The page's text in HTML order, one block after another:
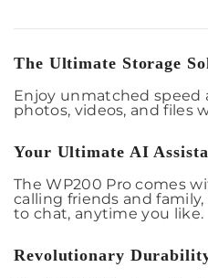
The Ultimate Storage
Enjoy unmatched speed
photos, videos, and files
Your Ultimate AI
The WP200 Pro comes
calling friends and
to chat, anytime you like.
Revolutionary